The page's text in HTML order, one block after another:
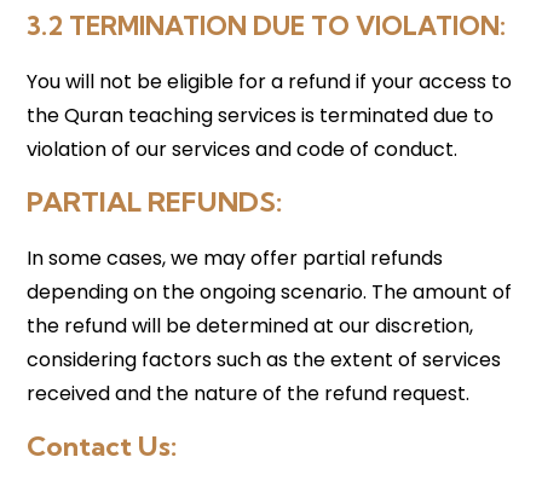
3.2 TERMINATION DUE TO VIOLATION:
You will not be eligible for a refund if your access to
the Quran teaching services is terminated due to
violation of our services and code of conduct.
PARTIAL REFUNDS:
In some cases, we may offer partial refunds
depending on the ongoing scenario. The amount of
the refund will be determined at our discretion,
considering factors such as the extent of services
received and the nature of the refund request.
Contact Us: